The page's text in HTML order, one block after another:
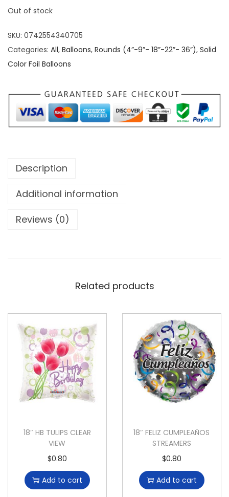
Out of stock
SKU: 0742554340705
Categories: All, Balloons, Rounds (4”-9”- 18”-22”- 36”), Solid
Color Foil Balloons
Description
Additional information
Reviews (0)
Related products
18″ HB TULIPS CLEAR
VIEW
$0.80
Add to cart
18″ FELIZ CUMPLEAÑOS
STREAMERS
$0.80
Add to cart